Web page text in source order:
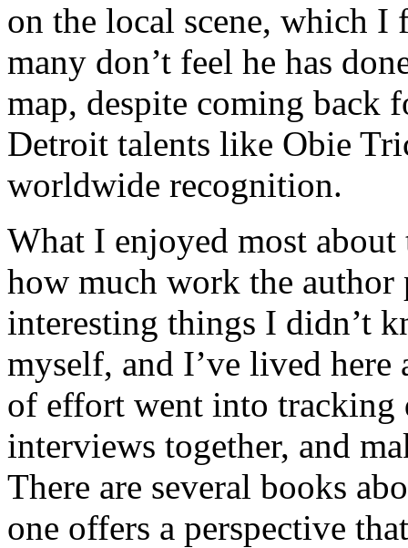
on the local scene, which I
many don’t feel he has
map, despite coming back
Detroit talents like Obie
worldwide recognition.
What I enjoyed most
how much work the author
interesting things I didn’t
myself, and I’ve lived
of effort went into tracking
interviews together, and
There are several books
one offers a perspective